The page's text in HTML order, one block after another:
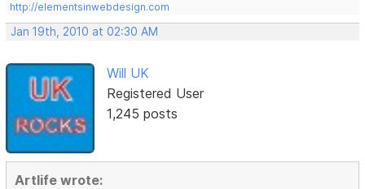
http://elementsinwebdesign.com
Jan 19th, 2010 at 02:30 AM
Will UK
Registered User
1,245 posts
Artlife wrote: